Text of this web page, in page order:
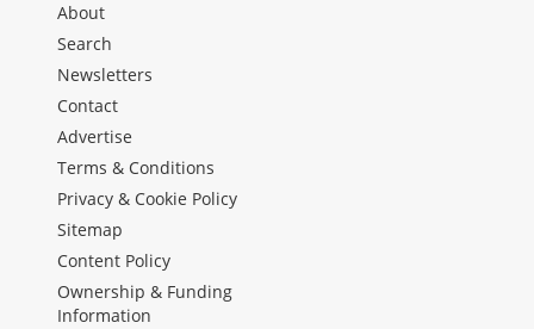
About
Search
Newsletters
Contact
Advertise
Terms & Conditions
Privacy & Cookie Policy
Sitemap
Content Policy
Ownership & Funding
Information